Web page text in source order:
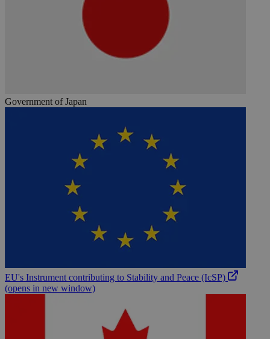
Government of Japan
EU's Instrument contributing to Stability and Peace (IcSP)
(opens in new window)